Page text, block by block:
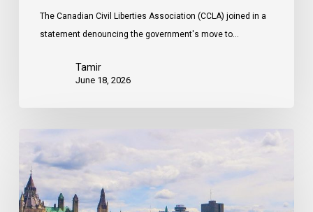
The Canadian Civil Liberties Association (CCLA) joined in a
statement denouncing the government's move to…
Tamir
June 18, 2026
Society
calls
on